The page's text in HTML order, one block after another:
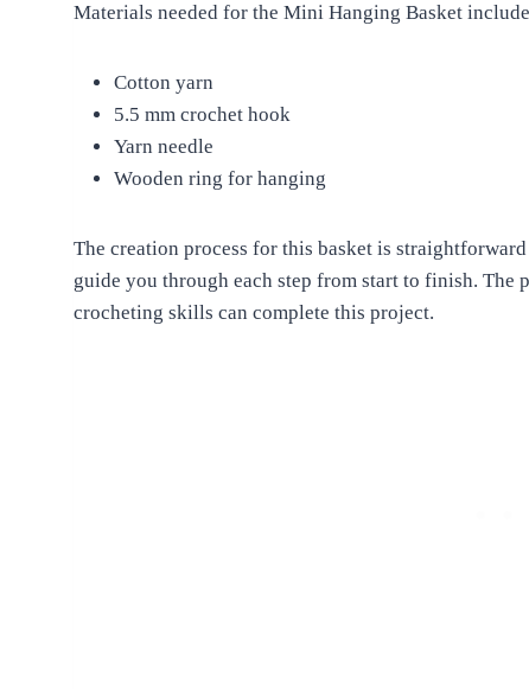
Materials needed for the Mini Hanging Basket
Cotton yarn
5.5 mm crochet hook
Yarn needle
Wooden ring for hanging
The creation process for this basket is
guide you through each step from start to finish. The
crocheting skills can complete this project.